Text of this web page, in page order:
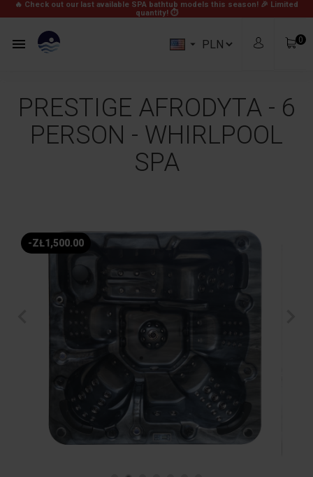
🔥 Check out our last available SPA bathtub models this season! 🎉 Limited
quantity! ⏱
 
Shipping
View Cart
0
PRESTIGE AFRODYTA - 6
PERSON - WHIRLPOOL
SPA
-ZŁ1,500.00